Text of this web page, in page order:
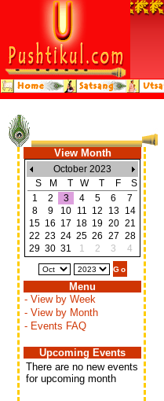
View Month
October 2023
S
M T W T F
S
1
2 3 4 5 6
7
8
9 10 11 12 13
14
15 16 17 18 19 20 21
22 23 24 25 26 27 28
29 30 31 1 2 3 4
Menu
- View by Week
- View by Month
- Events FAQ
Upcoming Events
There are no new events
for upcoming month